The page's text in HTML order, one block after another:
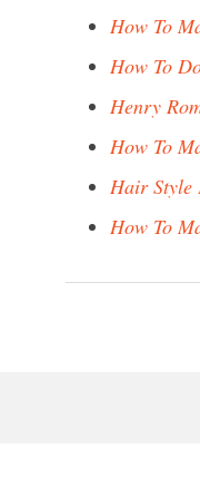
How To
How To
Henry
How To
Hair Style
How To